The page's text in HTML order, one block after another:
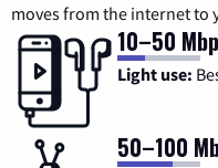
moves from the internet to
10–50
Light use:
50–100